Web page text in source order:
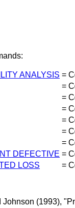
ANALYSIS =
=
=
=
=
=
=
DEFECTIVE =
LOSS
=
Johnson (1993),